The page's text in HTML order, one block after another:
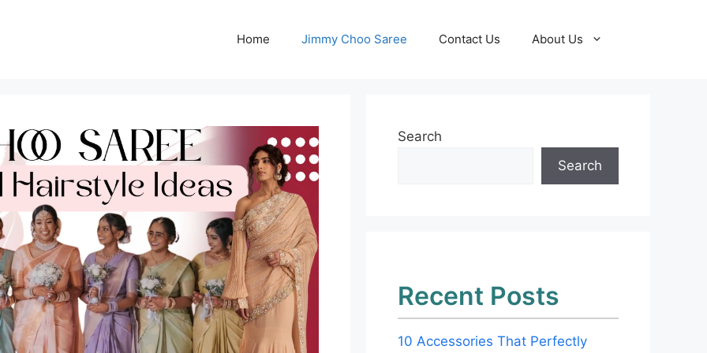
Home Jimmy Choo Saree Contact Us About Us
Search
Search
Recent Posts
10 Accessories That Perfectly